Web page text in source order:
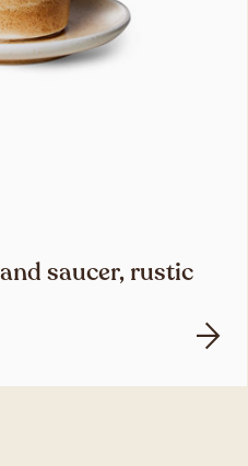
saucer, rustic